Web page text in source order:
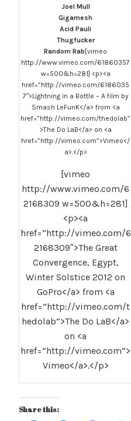
Joel Mull
Gigamesh
Acid Pauli
Thugfucker
Random Rab [vimeo
http://www.vimeo.com/61860357
w=500&h=281] <p><a
href=”http://vimeo.com/6186035
7″>Lightning in a Bottle – A film by
Smash LeFunK</a> from <a
href=”http://vimeo.com/thedolab”
>The Do LaB</a> on <a
href=”http://vimeo.com”>Vimeo</
a>.</p>
[vimeo
http://www.vimeo.com/6
2168309 w=500&h=281]
<p><a
href=”http://vimeo.com/6
2168309″>The Great
Convergence, Egypt,
Winter Solstice 2012 on
GoPro</a> from <a
href=”http://vimeo.com/t
hedolab”>The Do LaB</a>
on <a
href=”http://vimeo.com”>
Vimeo</a>.</p>
Share this: